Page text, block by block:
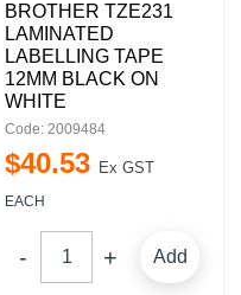
BROTHER TZE231
LAMINATED
LABELLING TAPE
12MM BLACK ON
WHITE
Code: 2009484
$40.53 Ex GST
EACH
Add